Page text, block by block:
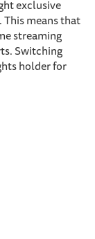
exclusive
means that
streaming
Switching
holder for